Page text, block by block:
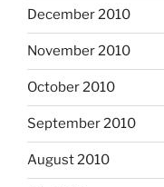
December 2010
November 2010
October 2010
September 2010
August 2010